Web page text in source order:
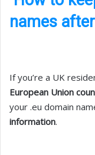
names
If you’re a UK
European Union
your .eu domain
information.